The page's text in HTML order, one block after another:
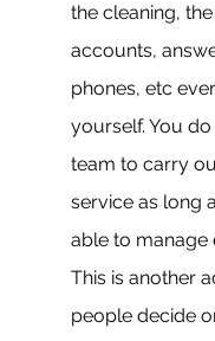
the cleaning,
accounts,
phones, etc
yourself. You
team to carry
service as long
able to manage
This is another
people decide